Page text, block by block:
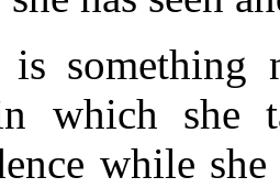
is something
which she
while